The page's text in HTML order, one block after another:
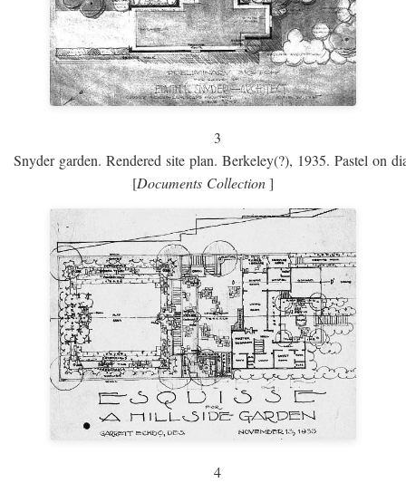
3
Snyder garden. Rendered site plan. Berkeley(?), 1935. Pastel on
[Documents Collection]
4